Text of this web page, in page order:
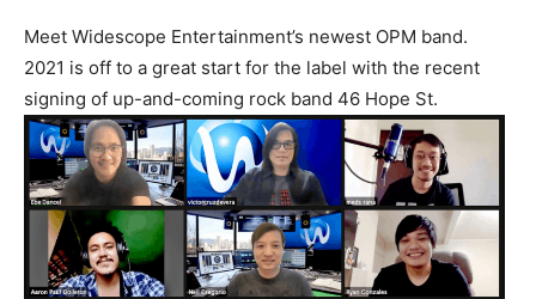
Meet Widescope Entertainment’s newest OPM band.
2021 is off to a great start for the label with the recent
signing of up-and-coming rock band 46 Hope St.